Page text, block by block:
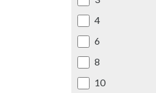
4
6
8
10